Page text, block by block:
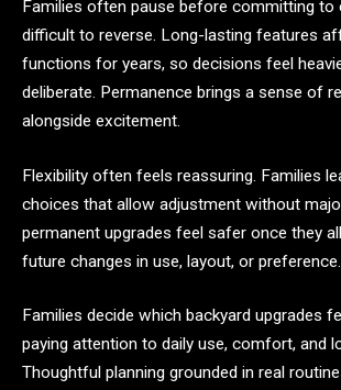
Families often pause before committing to
difficult to reverse. Long-lasting features
functions for years, so decisions feel
deliberate. Permanence brings a sense of
alongside excitement.
Flexibility often feels reassuring. Families
choices that allow adjustment without
permanent upgrades feel safer once they
future changes in use, layout, or preference.
Families decide which backyard upgrades
paying attention to daily use, comfort, and
Thoughtful planning grounded in real